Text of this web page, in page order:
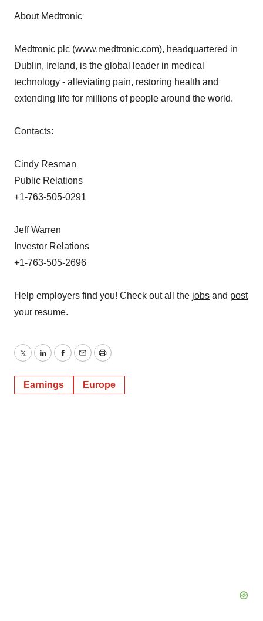
About Medtronic
Medtronic plc (www.medtronic.com), headquartered in
Dublin, Ireland, is the global leader in medical
technology - alleviating pain, restoring health and
extending life for millions of people around the world.
Contacts:
Cindy Resman
Public Relations
+1-763-505-0291
Jeff Warren
Investor Relations
+1-763-505-2696
Help employers find you! Check out all the jobs and post
your resume.
TwitterLinkedInFacebook
EmailPrint
Earnings Europe